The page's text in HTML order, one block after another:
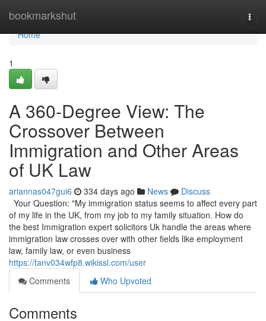
bookmarkshut
Home
Home
1
A 360-Degree View: The
Crossover Between
Immigration and Other Areas
of UK Law
ariannas047gui6 334 days ago News
Discuss
Your Question: "My immigration status seems to affect every part
of my life in the UK, from my job to my family situation. How do
the best Immigration expert solicitors Uk handle the areas where
immigration law crosses over with other fields like employment
law, family law, or even business
https://fanv034wfp8.wikissl.com/user
Comments
Who Upvoted
Comments